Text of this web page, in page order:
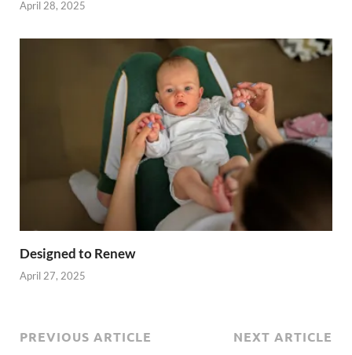
April 28, 2025
Designed to Renew
April 27, 2025
PREVIOUS ARTICLE NEXT ARTICLE